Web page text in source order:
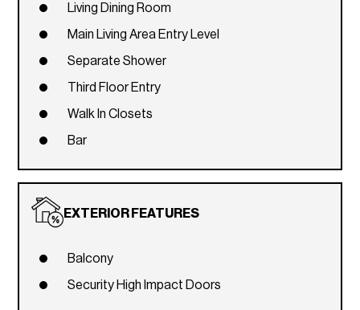
Living Dining Room
Main Living Area Entry Level
Separate Shower
Third Floor Entry
Walk In Closets
Bar
EXTERIOR FEATURES
Balcony
Security High Impact Doors